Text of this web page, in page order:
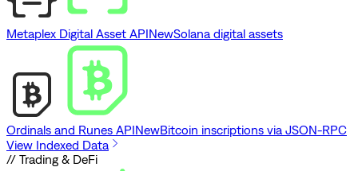
Metaplex Digital Asset APINewSolana digital assets
Ordinals and Runes APINewBitcoin inscriptions via JSON-RPC
View Indexed Data
// Trading & DeFi